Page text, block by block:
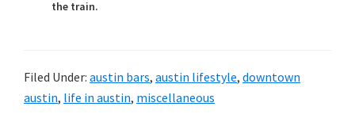
the train.
Filed Under: austin bars, austin lifestyle, downtown
austin, life in austin, miscellaneous